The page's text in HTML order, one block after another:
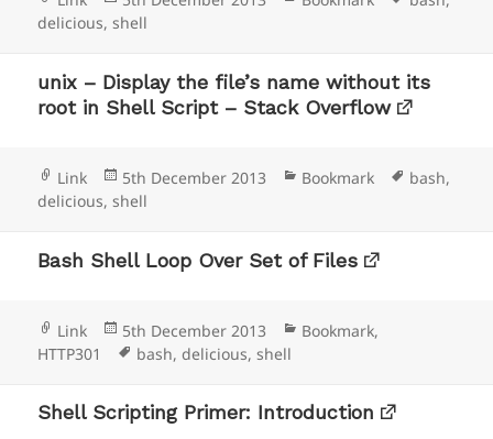
on
delicious,shell
unix – Display the file’s name without its
root in Shell Script – Stack Overflow
Format
Link
Posted
on
5th December 2013 Categories
Bookmark Tags
bash,
delicious,shell
Bash Shell Loop Over Set of Files
Format
Link
Posted
on
5th December 2013 Categories
Bookmark,
HTTP301
Tags
bash,delicious,shell
Shell Scripting Primer: Introduction